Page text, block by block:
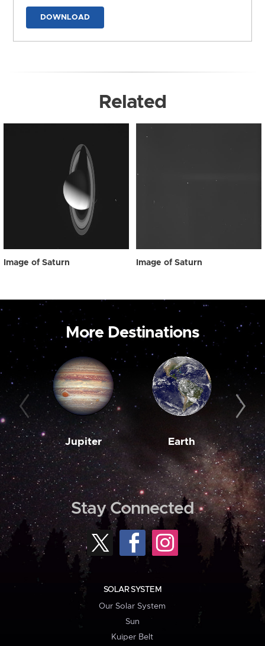
DOWNLOAD
Related
Image of Saturn Image of Saturn
More Destinations
Jupiter Earth
Stay Connected
SOLAR SYSTEM
Our Solar System
Sun
Kuiper Belt